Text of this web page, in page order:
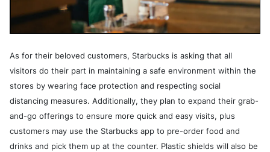
As for their beloved customers, Starbucks is asking that all
visitors do their part in maintaining a safe environment within the
stores by wearing face protection and respecting social
distancing measures. Additionally, they plan to expand their grab-
and-go offerings to ensure more quick and easy visits, plus
customers may use the Starbucks app to pre-order food and
drinks and pick them up at the counter. Plastic shields will also be